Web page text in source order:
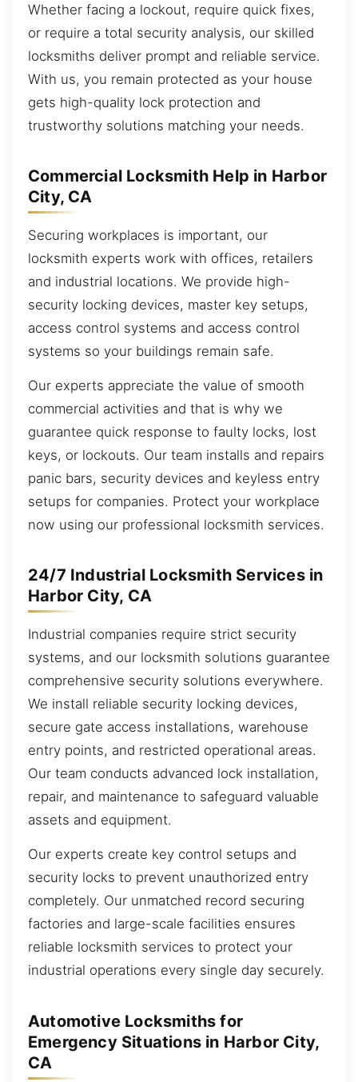
Whether facing a lockout, require quick fixes,
or require a total security analysis, our skilled
locksmiths deliver prompt and reliable service.
With us, you remain protected as your house
gets high-quality lock protection and
trustworthy solutions matching your needs.
Commercial Locksmith Help in Harbor
City, CA
Securing workplaces is important, our
locksmith experts work with offices, retailers
and industrial locations. We provide high-
security locking devices, master key setups,
access control systems and access control
systems so your buildings remain safe.
Our experts appreciate the value of smooth
commercial activities and that is why we
guarantee quick response to faulty locks, lost
keys, or lockouts. Our team installs and repairs
panic bars, security devices and keyless entry
setups for companies. Protect your workplace
now using our professional locksmith services.
24/7 Industrial Locksmith Services in
Harbor City, CA
Industrial companies require strict security
systems, and our locksmith solutions guarantee
comprehensive security solutions everywhere.
We install reliable security locking devices,
secure gate access installations, warehouse
entry points, and restricted operational areas.
Our team conducts advanced lock installation,
repair, and maintenance to safeguard valuable
assets and equipment.
Our experts create key control setups and
security locks to prevent unauthorized entry
completely. Our unmatched record securing
factories and large-scale facilities ensures
reliable locksmith services to protect your
industrial operations every single day securely.
Automotive Locksmiths for
Emergency Situations in Harbor City,
CA